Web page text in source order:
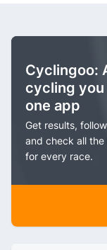
Cyclingoo:
cycling you
one app
Get results,
and check all
for every race.